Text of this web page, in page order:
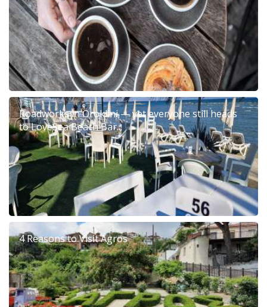
Roadworks in Oroklini — yet everyone still heads
to LoveSea Beach Bar...
4 Reasons to Visit Agros